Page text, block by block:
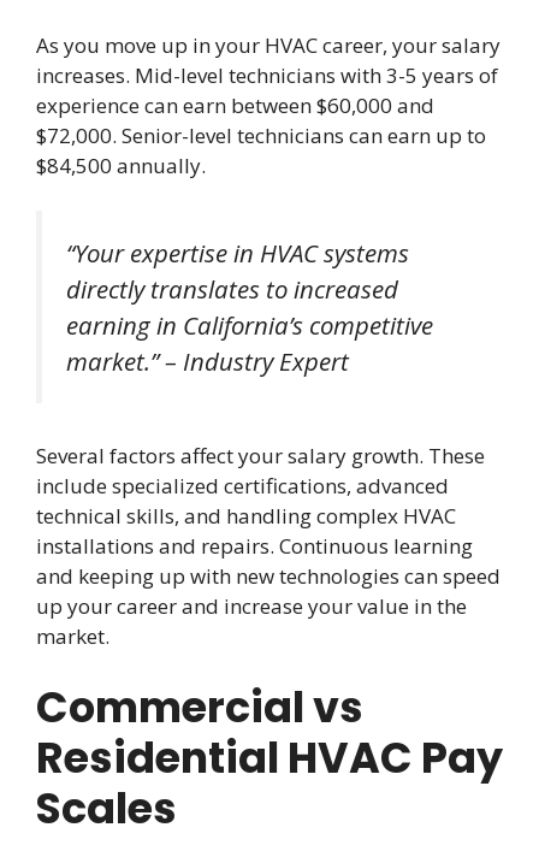
As you move up in your HVAC career, your salary
increases. Mid-level technicians with 3-5 years of
experience can earn between $60,000 and
$72,000. Senior-level technicians can earn up to
$84,500 annually.
“Your expertise in HVAC systems
directly translates to increased
earning in California’s competitive
market.” – Industry Expert
Several factors affect your salary growth. These
include specialized certifications, advanced
technical skills, and handling complex HVAC
installations and repairs. Continuous learning
and keeping up with new technologies can speed
up your career and increase your value in the
market.
Commercial vs
Residential HVAC Pay
Scales